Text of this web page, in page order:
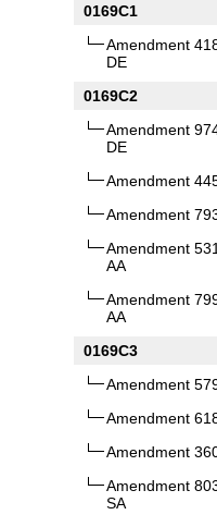
0169C1
Amendment
DE
0169C2
Amendment
DE
Amendment
Amendment
Amendment
AA
Amendment
AA
0169C3
Amendment
Amendment
Amendment
Amendment
SA